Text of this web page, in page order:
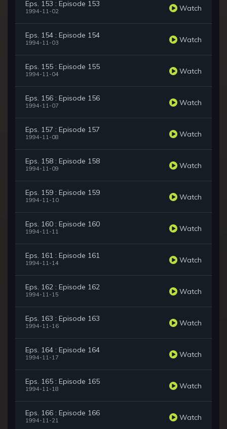
Eps. 153 : Episode 153
1994-11-02 Watch
Eps. 154 : Episode 154
1994-11-03 Watch
Eps. 155 : Episode 155
1994-11-04 Watch
Eps. 156 : Episode 156
1994-11-07 Watch
Eps. 157 : Episode 157
1994-11-08 Watch
Eps. 158 : Episode 158
1994-11-09 Watch
Eps. 159 : Episode 159
1994-11-10 Watch
Eps. 160 : Episode 160
1994-11-11 Watch
Eps. 161 : Episode 161
1994-11-14 Watch
Eps. 162 : Episode 162
1994-11-15 Watch
Eps. 163 : Episode 163
1994-11-16 Watch
Eps. 164 : Episode 164
1994-11-17 Watch
Eps. 165 : Episode 165
1994-11-18 Watch
Eps. 166 : Episode 166
1994-11-21 Watch